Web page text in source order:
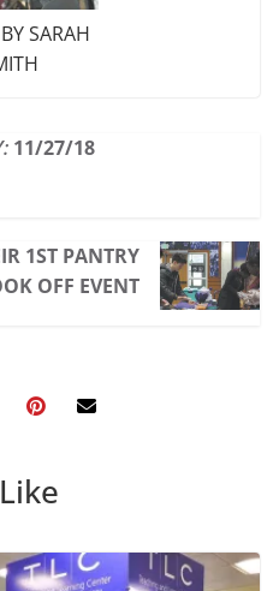
SARAH
11/27/18
1ST PANTRY
OFF EVENT